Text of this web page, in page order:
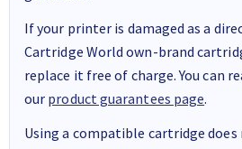
If your printer is damaged as a
Cartridge World own-brand
replace it free of charge. You can
our product guarantees page.
Using a compatible cartridge